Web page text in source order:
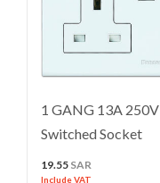
1 GANG 13A 250V
Switched Socket
19.55 SAR
Include VAT